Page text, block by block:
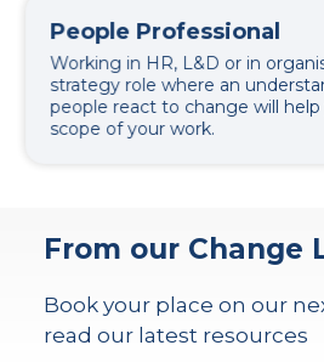
People Professional
Working in HR, L&D or in
strategy role where an
people react to change will
scope of your work.
From our Change
Book your place on our
read our latest resources